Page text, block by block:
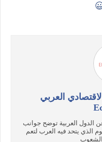
الاقتصادي العربي | Arab
العربية توضح جوانب
الذي يتحد فيه العرب لتعم